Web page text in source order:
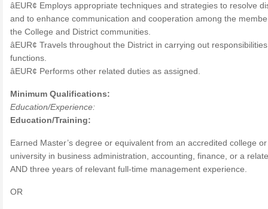
âEUR¢ Employs appropriate techniques and strategies to resolve
and to enhance communication and cooperation among the
the College and District communities.
âEUR¢ Travels throughout the District in carrying out
functions.
âEUR¢ Performs other related duties as assigned.
Minimum Qualifications:
Education/Experience:
Education/Training:
Earned Master’s degree or equivalent from an accredited college or
university in business administration, accounting, finance, or a
AND three years of relevant full-time management experience.
OR